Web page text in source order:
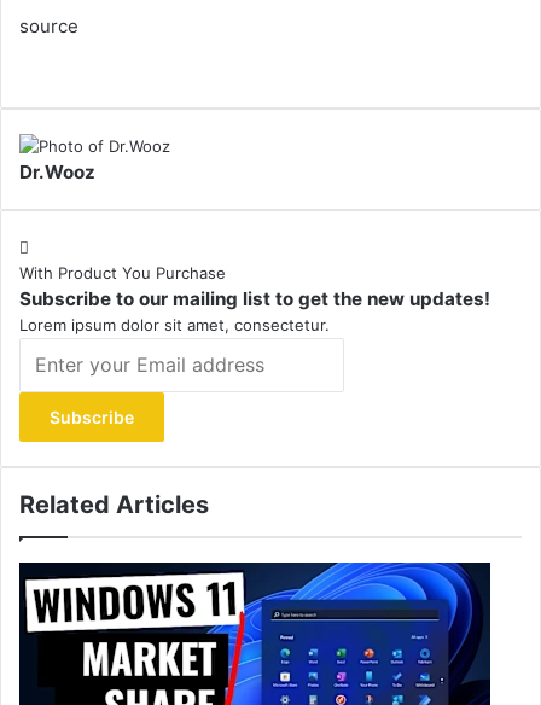
source
Dr.Wooz
With Product You Purchase
Subscribe to our mailing list to get the new updates!
Lorem ipsum dolor sit amet, consectetur.
your
Email
address
Related Articles